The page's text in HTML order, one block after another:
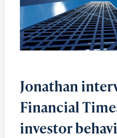
Jonathan
Financial
investor